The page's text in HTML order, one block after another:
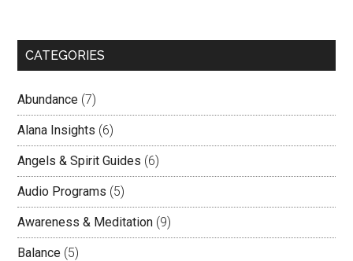
CATEGORIES
Abundance (7)
Alana Insights (6)
Angels & Spirit Guides (6)
Audio Programs (5)
Awareness & Meditation (9)
Balance (5)